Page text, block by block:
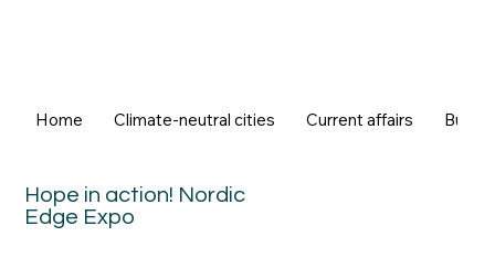
Home Climate-neutral cities Current affairs
Hope in action! Nordic
Edge Expo